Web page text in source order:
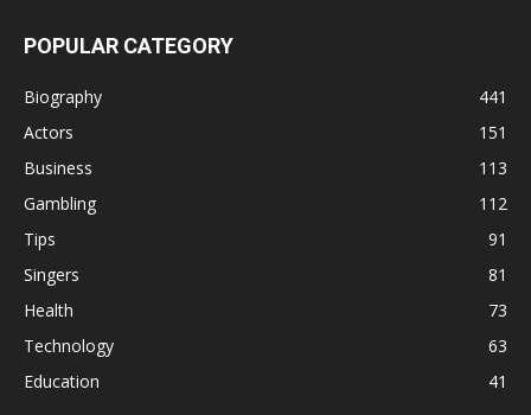
POPULAR CATEGORY
Biography
441
Actors
151
Business
113
Gambling
112
Tips
91
Singers
81
Health
73
Technology
63
Education
41